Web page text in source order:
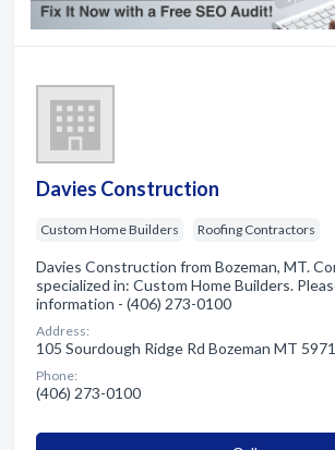
Davies Construction
Custom Home Builders Roofing Contractors
Davies Construction from Bozeman, MT.
specialized in: Custom Home Builders.
information - (406) 273-0100
Address:
105 Sourdough Ridge Rd Bozeman MT
Phone:
(406) 273-0100